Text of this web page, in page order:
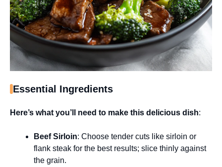
Essential Ingredients
Here’s what you’ll need to make this delicious dish:
Beef Sirloin: Choose tender cuts like sirloin or
flank steak for the best results; slice thinly against
the grain.